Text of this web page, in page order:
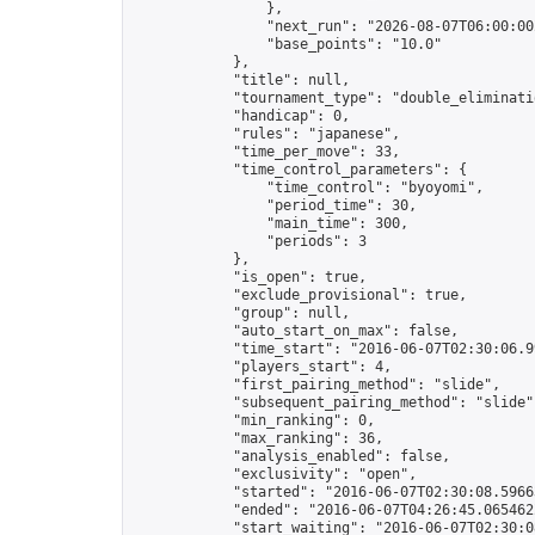
                },
"next_run": "2026-08-
                "base_points": "10.0"
            },
            "title": null,
"tournament_type":
            "handicap": 0,
            "rules": "japanese",
            "time_per_move": 33,
            "time_control_parameters": {
                "time_control": "byoyomi",
                "period_time": 30,
                "main_time": 300,
                "periods": 3
            },
            "is_open": true,
            "exclude_provisional": true,
            "group": null,
            "auto_start_on_max": false,
"time_start": "2016-06-
            "players_start": 4,
            "first_pairing_method": "slide",
"subsequent_pairing_method":
            "min_ranking": 0,
            "max_ranking": 36,
            "analysis_enabled": false,
            "exclusivity": "open",
"started": "2016-06-
"ended": "2016-06-
"start_waiting": "2016-06-